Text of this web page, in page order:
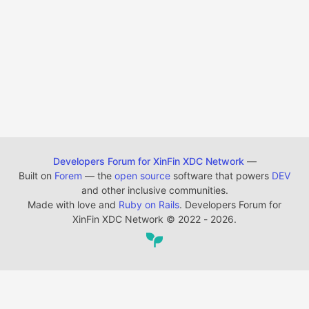
Developers Forum for XinFin XDC Network —
Built on Forem — the open source software that powers DEV
and other inclusive communities.
Made with love and Ruby on Rails. Developers Forum for
XinFin XDC Network © 2022 - 2026.